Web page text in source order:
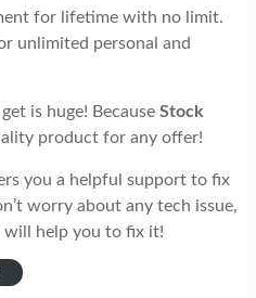
for lifetime with no limit.
unlimited personal and
is huge! Because Stock
product for any offer!
you a helpful support to fix
worry about any tech issue,
help you to fix it!